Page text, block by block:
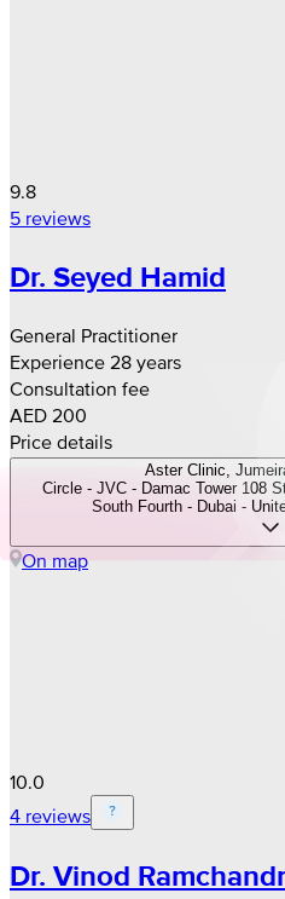
9.8
5 reviews
Dr. Seyed Hamid
General Practitioner
Experience 28 years
Consultation fee
AED 200
Price details
Aster Clinic,
Circle - JVC - Damac Tower 108
South Fourth - Dubai -
On map
10.0
4 reviews
Dr. Vinod